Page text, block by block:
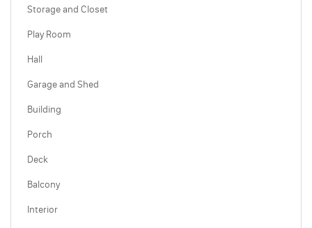
Storage and Closet
Play Room
Hall
Garage and Shed
Building
Porch
Deck
Balcony
Interior